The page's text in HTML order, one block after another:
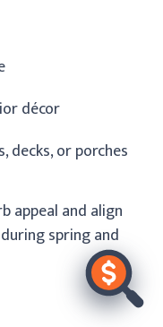
décor
decks, or porches
appeal and align
spring and